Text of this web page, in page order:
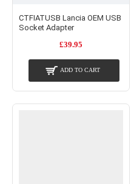
CTFIATUSB Lancia OEM USB
Socket Adapter
£39.95
ADD TO CART